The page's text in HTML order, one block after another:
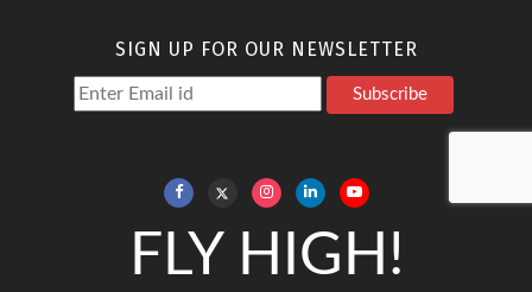
SIGN UP FOR OUR NEWSLETTER
Subscribe
FLY HIGH!